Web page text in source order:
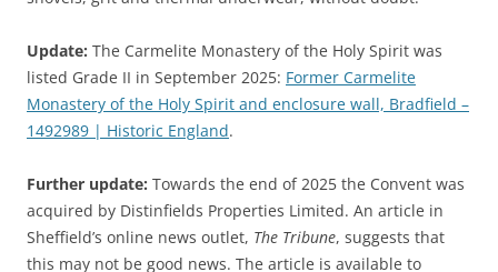
Update: The Carmelite Monastery of the Holy Spirit was
listed Grade II in September 2025: Former Carmelite
Monastery of the Holy Spirit and enclosure wall, Bradfield –
1492989 | Historic England.
Further update: Towards the end of 2025 the Convent was
acquired by Distinfields Properties Limited. An article in
Sheffield’s online news outlet, The Tribune, suggests that
this may not be good news. The article is available to